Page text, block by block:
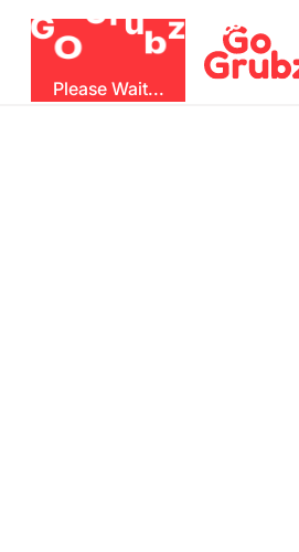
GOGrubz
Please Wait...